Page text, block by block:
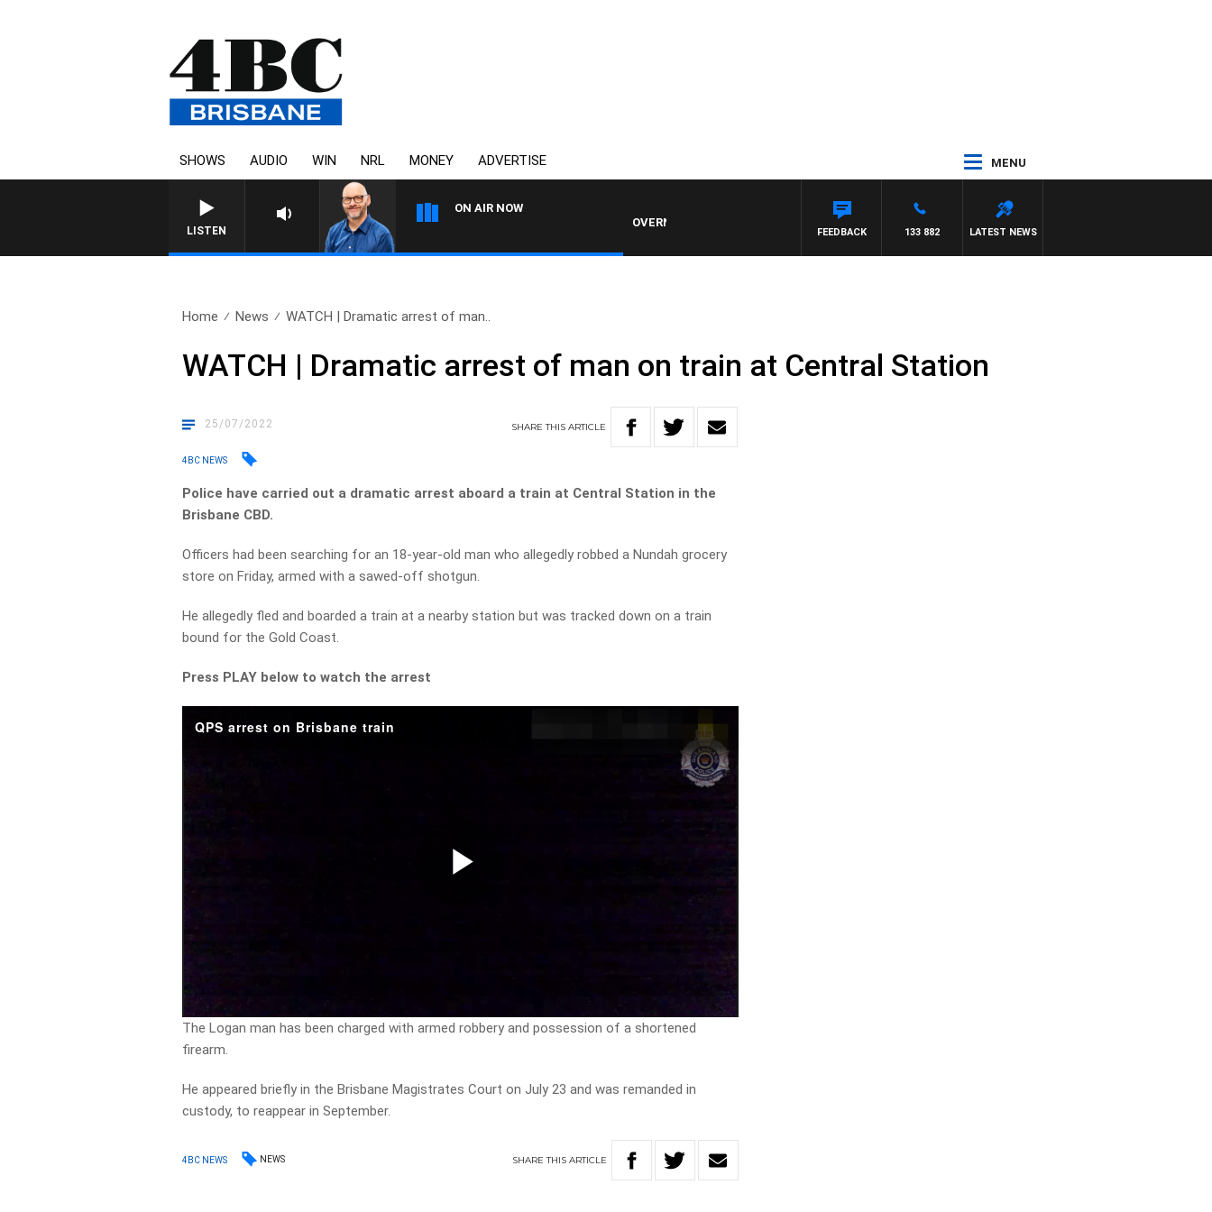
SHOWS AUDIO WIN NRL MONEY ADVERTISE MENU
LISTEN
ON AIR NOW
OVERNIGHTS WITH PHIL O'NEIL
LATEST NEWS
133 882
FEEDBACK
Home News WATCH | Dramatic arrest of man..
WATCH | Dramatic arrest of man on train at Central Station
25/07/2022 SHARETHISARTICLE
4BC NEWS
Police have carried out a dramatic arrest aboard a train at Central Station in the
Brisbane CBD.
Officers had been searching for an 18-year-old man who allegedly robbed a Nundah grocery
store on Friday, armed with a sawed-off shotgun.
He allegedly fled and boarded a train at a nearby station but was tracked down on a train
bound for the Gold Coast.
Press PLAY below to watch the arrest
QPS arrest on Brisbane train
The Logan man has been charged with armed robbery and possession of a shortened
firearm.
He appeared briefly in the Brisbane Magistrates Court on July 23 and was remanded in
custody, to reappear in September.
4BC NEWS NEWS SHARETHIS ARTICLE